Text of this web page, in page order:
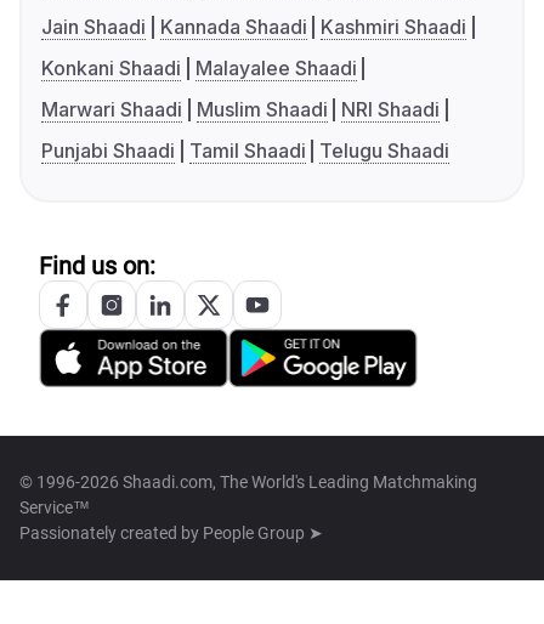
Jain Shaadi
Kannada Shaadi
Kashmiri Shaadi
Konkani Shaadi
Malayalee Shaadi
Marwari Shaadi
Muslim Shaadi
NRI Shaadi
Punjabi Shaadi
Tamil Shaadi Telugu Shaadi
Find us on:
© 1996-2026 Shaadi.com, The World's Leading Matchmaking
Service™
Passionately created by People Group ➤